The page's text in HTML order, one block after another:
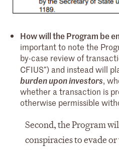
How will the Program be
important to note the
by-case review of
CFIUS”) and instead will
burden upon investors,
whether a transaction is
otherwise permissible
Second, the Program
conspiracies to evade